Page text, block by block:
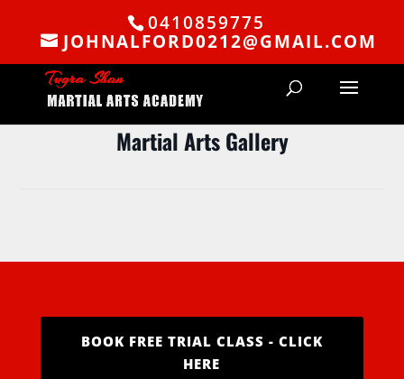
0410859775
JOHNALFORD0212@GMAIL.COM
Martial Arts Gallery
BOOK FREE TRIAL CLASS - CLICK
HERE